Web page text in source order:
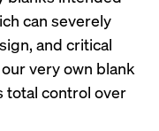
can severely
and critical
very own blank
total control over